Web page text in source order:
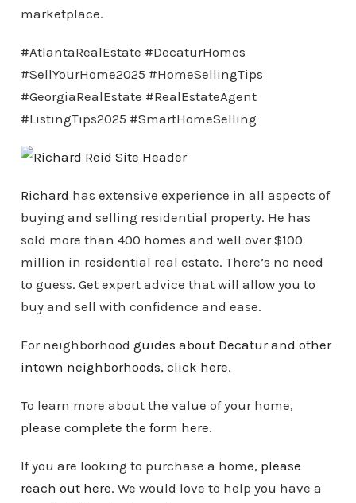
marketplace.
#AtlantaRealEstate #DecaturHomes
#SellYourHome2025 #HomeSellingTips
#GeorgiaRealEstate #RealEstateAgent
#ListingTips2025 #SmartHomeSelling
Richard has extensive experience in all aspects of
buying and selling residential property. He has
sold more than 400 homes and well over $100
million in residential real estate. There’s no need
to guess. Get expert advice that will allow you to
buy and sell with confidence and ease.
For neighborhood guides about Decatur and other
intown neighborhoods, click here.
To learn more about the value of your home,
please complete the form here.
If you are looking to purchase a home, please
reach out here. We would love to help you have a